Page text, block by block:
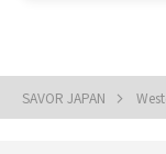
SAVOR JAPAN